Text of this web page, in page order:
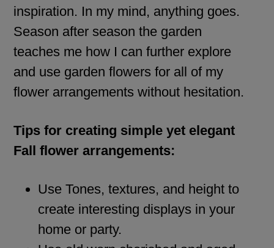
inspiration. In my mind, anything goes.
Season after season the garden
teaches me how I can further explore
and use garden flowers for all of my
flower arrangements without hesitation.
Tips for creating simple yet elegant
Fall flower arrangements:
Use Tones, textures, and height to
create interesting displays in your
home or party.